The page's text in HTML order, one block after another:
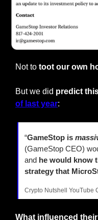
Not to toot our own
But we did predict
of last year:
“GameStop is
(GameStop CEO)
and he would know
strategy that
Crypto Nutshell YouTube
What influenced